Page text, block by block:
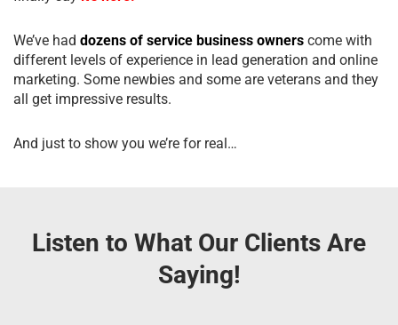
We’ve had dozens of service business owners come with
different levels of experience in lead generation and online
marketing. Some newbies and some are veterans and they
all get impressive results.
And just to show you we’re for real…
Listen to What Our Clients Are
Saying!